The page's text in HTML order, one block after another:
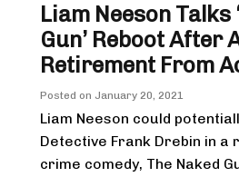
Liam Neeson Talks
Gun’ Reboot After
Retirement From
Posted on January 20, 2021
Liam Neeson could
Detective Frank Drebin in a
crime comedy, The Naked